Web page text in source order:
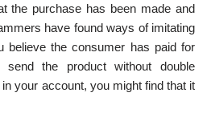
the purchase has been made and
have found ways of imitating
believe the consumer has paid for
the product without double
your account, you might find that it